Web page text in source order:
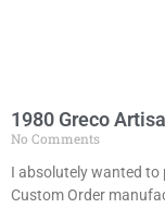
1980 Greco
No Comments
I absolutely wanted to
Custom Order